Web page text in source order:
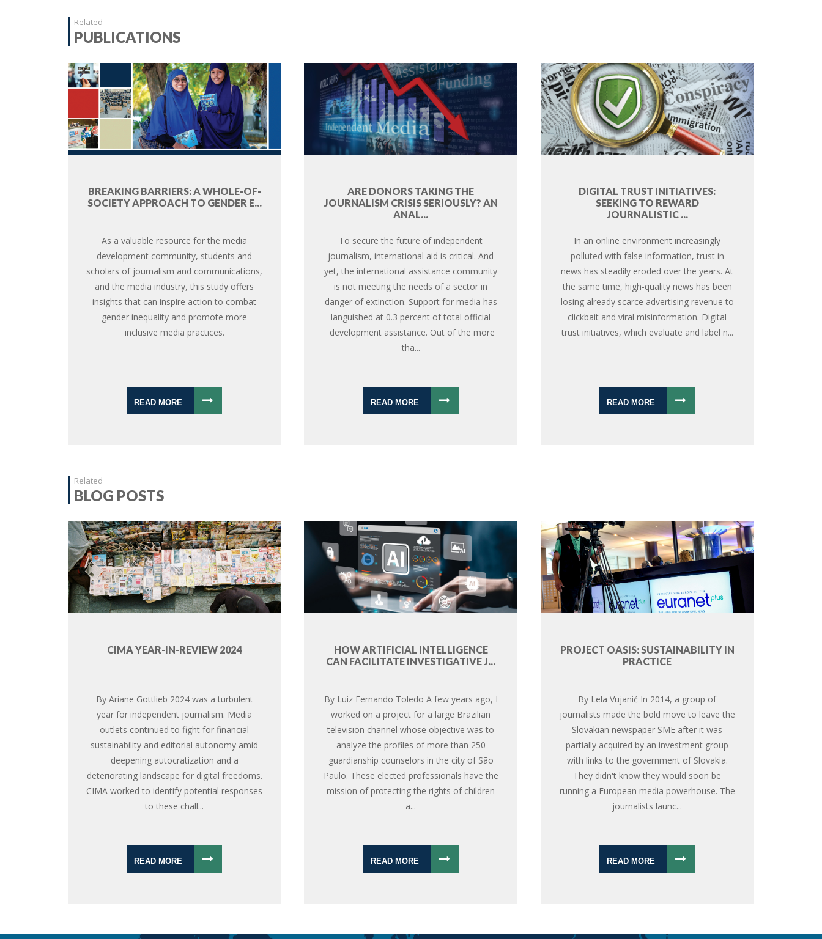
Related
PUBLICATIONS
BREAKING BARRIERS: A WHOLE-OF-
SOCIETY APPROACH TO GENDER E...
As a valuable resource for the media
development community, students and
scholars of journalism and communications,
and the media industry, this study offers
insights that can inspire action to combat
gender inequality and promote more
inclusive media practices.
READ MORE
ARE DONORS TAKING THE
JOURNALISM CRISIS SERIOUSLY? AN
ANAL...
To secure the future of independent
journalism, international aid is critical. And
yet, the international assistance community
is not meeting the needs of a sector in
danger of extinction. Support for media has
languished at 0.3 percent of total official
development assistance. Out of the more
tha...
READ MORE
DIGITAL TRUST INITIATIVES:
SEEKING TO REWARD
JOURNALISTIC ...
In an online environment increasingly
polluted with false information, trust in
news has steadily eroded over the years. At
the same time, high-quality news has been
losing already scarce advertising revenue to
clickbait and viral misinformation. Digital
trust initiatives, which evaluate and label n...
READ MORE
Related
BLOG POSTS
CIMA YEAR-IN-REVIEW 2024
By Ariane Gottlieb 2024 was a turbulent
year for independent journalism. Media
outlets continued to fight for financial
sustainability and editorial autonomy amid
deepening autocratization and a
deteriorating landscape for digital freedoms.
CIMA worked to identify potential responses
to these chall...
READ MORE
HOW ARTIFICIAL INTELLIGENCE
CAN FACILITATE INVESTIGATIVE J...
By Luiz Fernando Toledo A few years ago, I
worked on a project for a large Brazilian
television channel whose objective was to
analyze the profiles of more than 250
guardianship counselors in the city of São
Paulo. These elected professionals have the
mission of protecting the rights of children
a...
READ MORE
PROJECT OASIS: SUSTAINABILITY IN
PRACTICE
By Lela Vujanić In 2014, a group of
journalists made the bold move to leave the
Slovakian newspaper SME after it was
partially acquired by an investment group
with links to the government of Slovakia.
They didn't know they would soon be
running a European media powerhouse. The
journalists launc...
READ MORE